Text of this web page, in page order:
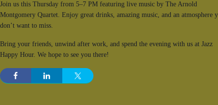
Join us this Thursday from 5–7 PM featuring live music by The Arnold
Montgomery Quartet. Enjoy great drinks, amazing music, and an atmosphere
don’t want to miss.
Bring your friends, unwind after work, and spend the evening with us at Jazz
Happy Hour. We hope to see you there!